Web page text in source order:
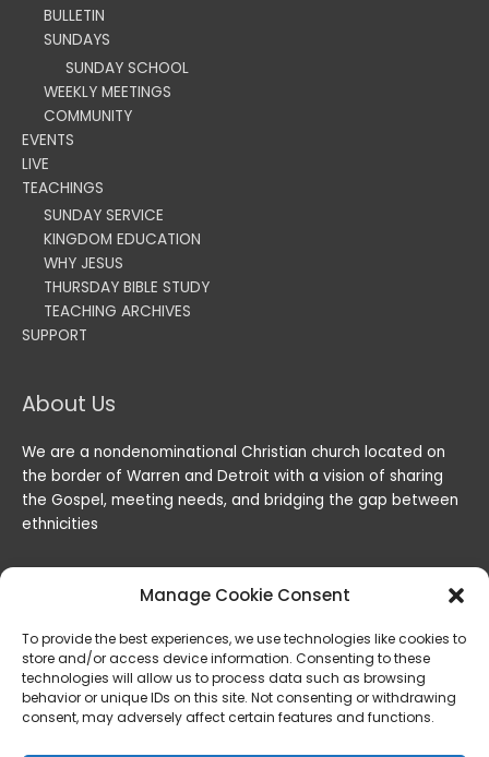
Manage Cookie Consent
To provide the best experiences, we use technologies like cookies to
store and/or access device information. Consenting to these
technologies will allow us to process data such as browsing
behavior or unique IDs on this site. Not consenting or withdrawing
consent, may adversely affect certain features and functions.
BULLETIN
SUNDAYS
SUNDAY SCHOOL
WEEKLY MEETINGS
COMMUNITY
EVENTS
LIVE
TEACHINGS
SUNDAY SERVICE
KINGDOM EDUCATION
WHY JESUS
THURSDAY BIBLE STUDY
TEACHING ARCHIVES
SUPPORT
About Us
We are a nondenominational Christian church located on
the border of Warren and Detroit with a vision of sharing
the Gospel, meeting needs, and bridging the gap between
ethnicities